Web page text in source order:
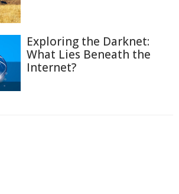
Exploring the Darknet:
What Lies Beneath the
Internet?